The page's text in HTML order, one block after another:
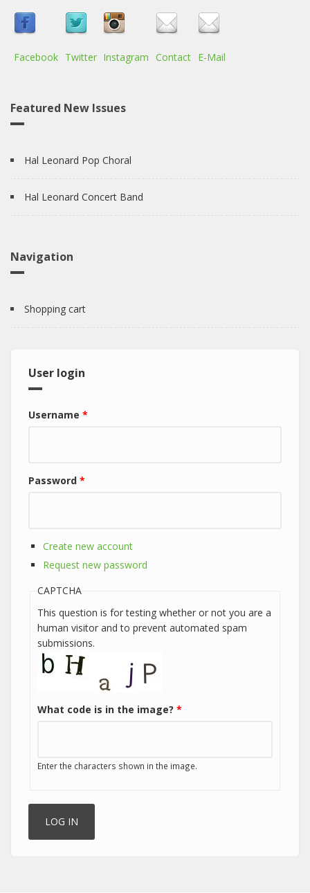
Facebook Twitter Instagram Contact E-Mail
Featured New Issues
Hal Leonard Pop Choral
Hal Leonard Concert Band
Navigation
Shopping cart
User login
Username *
Password *
Create new account
Request new password
CAPTCHA
This question is for testing whether or not you are a
human visitor and to prevent automated spam
submissions.
What code is in the image? *
Enter the characters shown in the image.